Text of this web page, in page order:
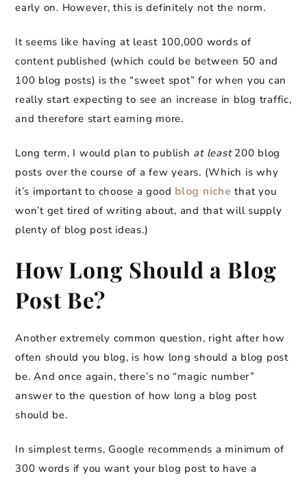
early on. However, this is definitely not the norm.
It seems like having at least 100,000 words of
content published (which could be between 50 and
100 blog posts) is the “sweet spot” for when you can
really start expecting to see an increase in blog traffic,
and therefore start earning more.
Long term, I would plan to publish at least 200 blog
posts over the course of a few years. (Which is why
it’s important to choose a good blog nichethat you
won’t get tired of writing about, and that will supply
plenty of blog post ideas.)
How Long Should a Blog
Post Be?
Another extremely common question, right after how
often should you blog, is how long should a blog post
be. And once again, there’s no “magic number”
answer to the question of how long a blog post
should be.
In simplest terms, Google recommends a minimum of
300 words if you want your blog post to have a